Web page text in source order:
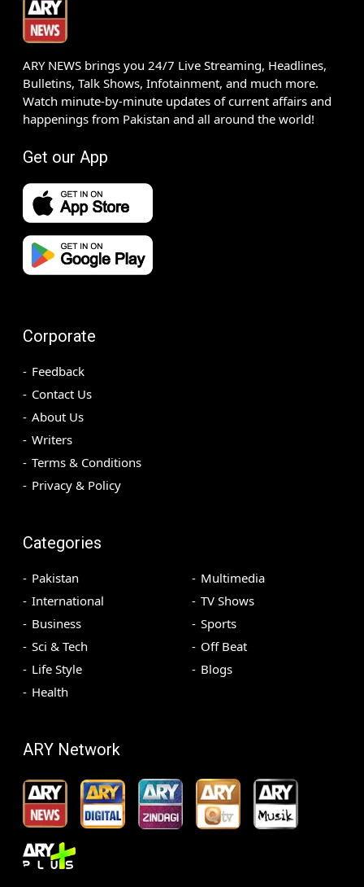
ARY NEWS brings you 24/7 Live Streaming, Headlines,
Bulletins, Talk Shows, Infotainment, and much more.
Watch minute-by-minute updates of current affairs and
happenings from Pakistan and all around the world!
Get our App
Corporate
Feedback
Contact Us
About Us
Writers
Terms & Conditions
Privacy & Policy
Categories
Pakistan
International
Business
Sci & Tech
Life Style
Health
Multimedia
TV Shows
Sports
Off Beat
Blogs
ARY Network